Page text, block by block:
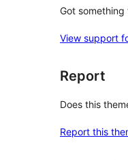
Got something
View support
Report
Does this
Report this